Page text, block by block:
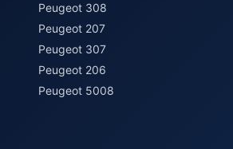
Peugeot 308
Peugeot 207
Peugeot 307
Peugeot 206
Peugeot 5008